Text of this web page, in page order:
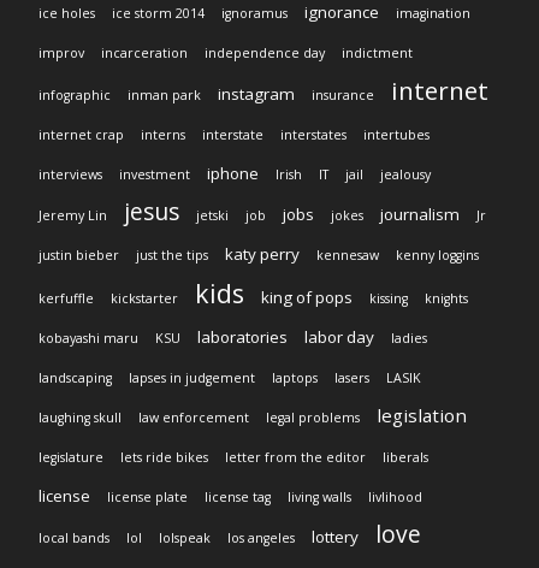
ice holes ice storm 2014 ignoramus ignorance imagination
improv incarceration independence day indictment
infographic inman park instagram insurance internet
internet crap interns interstate interstates intertubes
interviews investment iphone Irish IT jail jealousy
Jeremy Lin jesus jetski job jobs jokes journalism Jr
justin bieber just the tips katy perry kennesaw kenny loggins
kerfuffle kickstarter kids king of pops kissing knights
kobayashi maru KSU laboratories labor day ladies
landscaping lapses in judgement laptops lasers LASIK
laughing skull law enforcement legal problems legislation
legislature lets ride bikes letter from the editor liberals
license license plate license tag living walls livlihood
local bands lol lolspeak los angeles lottery love